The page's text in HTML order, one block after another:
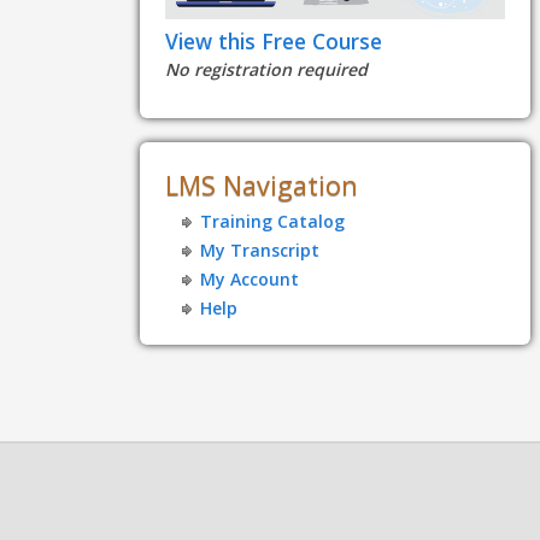
View this Free Course
No registration required
LMS Navigation
Training Catalog
My Transcript
My Account
Help